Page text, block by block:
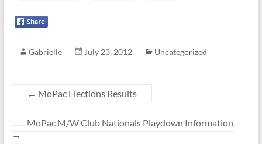
Gabrielle July 23, 2012 Uncategorized
← MoPac Elections Results
MoPac M/W Club Nationals Playdown Information
→